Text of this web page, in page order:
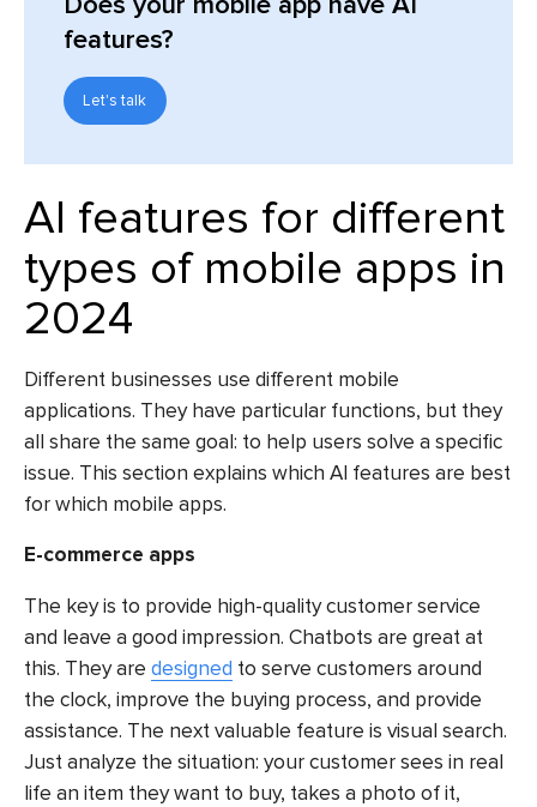
features?
Let's talk
AI features for different
types of mobile apps in
2024
Different businesses use different mobile
applications. They have particular functions, but they
all share the same goal: to help users solve a specific
issue. This section explains which AI features are best
for which mobile apps.
E-commerce apps
The key is to provide high-quality customer service
and leave a good impression. Chatbots are great at
this. They are designed to serve customers around
the clock, improve the buying process, and provide
assistance. The next valuable feature is visual search.
Just analyze the situation: your customer sees in real
life an item they want to buy, takes a photo of it,